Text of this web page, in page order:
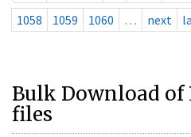
1058
1059 1060 … next
Bulk Download of
files